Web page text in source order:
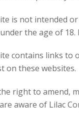
is not intended
the age of
contains links to
on these websites.
right to amend,
aware of Lilac